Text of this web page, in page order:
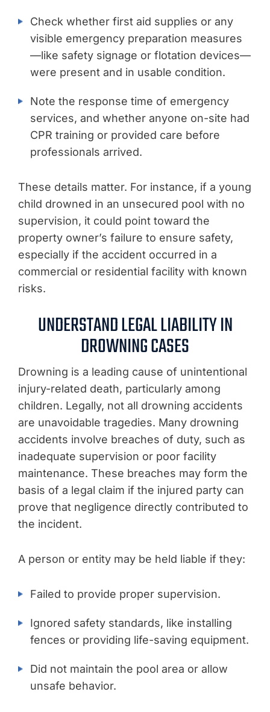
Check whether first aid supplies or any
visible emergency preparation measures
—like safety signage or flotation devices—
were present and in usable condition.
Note the response time of emergency
services, and whether anyone on-site had
CPR training or provided care before
professionals arrived.
These details matter. For instance, if a young
child drowned in an unsecured pool with no
supervision, it could point toward the
property owner’s failure to ensure safety,
especially if the accident occurred in a
commercial or residential facility with known
risks.
UNDERSTAND LEGAL LIABILITY IN
DROWNING CASES
Drowning is a leading cause of unintentional
injury-related death, particularly among
children. Legally, not all drowning accidents
are unavoidable tragedies. Many drowning
accidents involve breaches of duty, such as
inadequate supervision or poor facility
maintenance. These breaches may form the
basis of a legal claim if the injured party can
prove that negligence directly contributed to
the incident.
A person or entity may be held liable if they:
Failed to provide proper supervision.
Ignored safety standards, like installing
fences or providing life-saving equipment.
Did not maintain the pool area or allow
unsafe behavior.